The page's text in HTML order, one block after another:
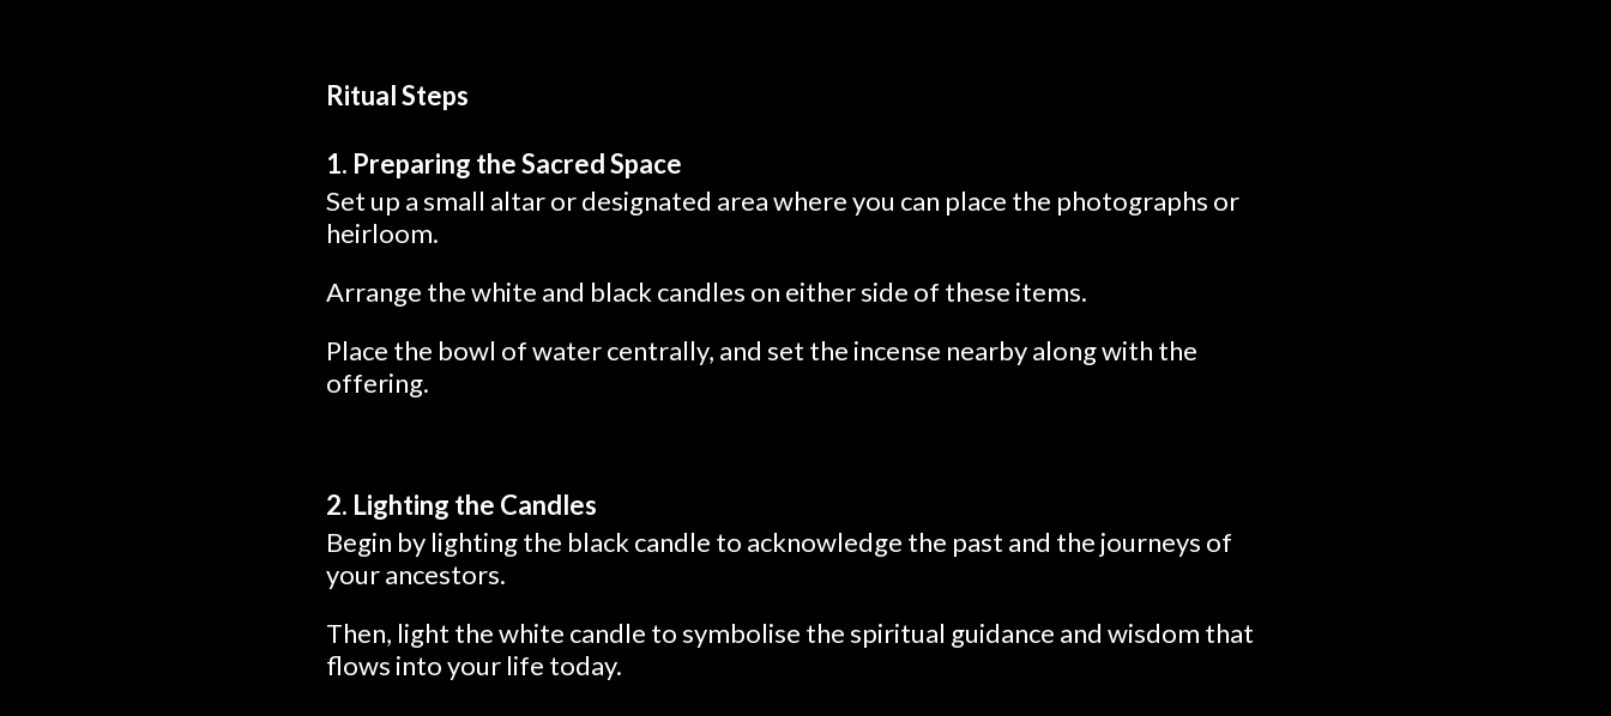
Ritual Steps
1. Preparing the Sacred Space
Set up a small altar or designated area where you can place the photographs or
heirloom.
Arrange the white and black candles on either side of these items.
Place the bowl of water centrally, and set the incense nearby along with the
offering.
2. Lighting the Candles
Begin by lighting the black candle to acknowledge the past and the journeys of
your ancestors.
Then, light the white candle to symbolise the spiritual guidance and wisdom that
flows into your life today.